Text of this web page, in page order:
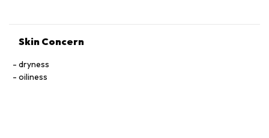
SALICYLATE LINALOOL SODIUM BENZOATE
PHENOXYETHANOL
Skin Concern
dryness
oiliness